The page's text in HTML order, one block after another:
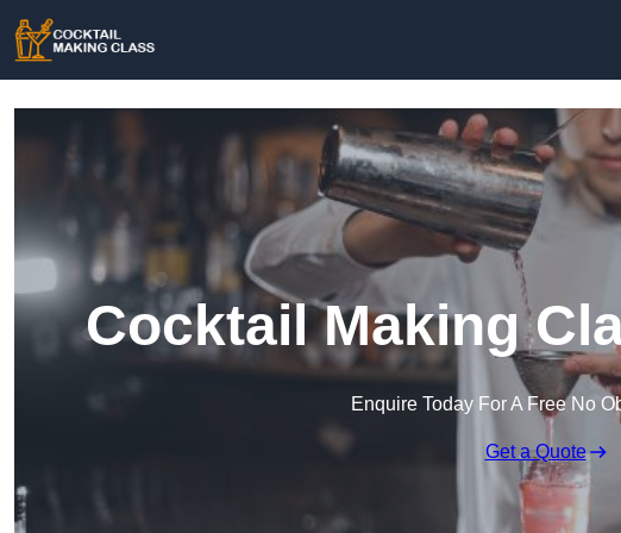
Cocktail Making
Enquire Today For A Free No
Get a Quote